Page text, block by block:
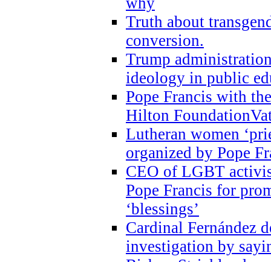
Truth about
conversion.
Trump
ideology in public
Pope Francis with
Hilton
Lutheran women
organized by Pope
CEO of LGBT
Pope Francis for
‘blessings’
Cardinal Fernández
investigation by